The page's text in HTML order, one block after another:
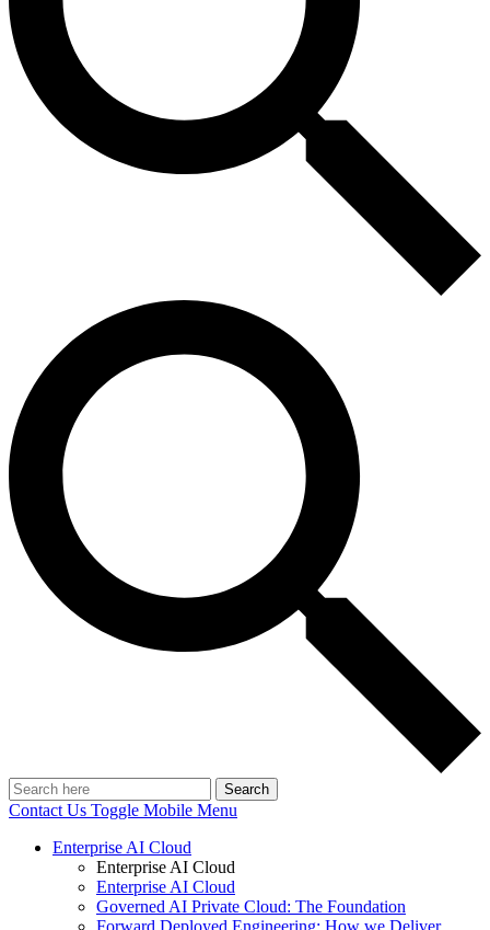
Search
Contact Us Toggle Mobile Menu
Enterprise AI Cloud
Enterprise AI Cloud
Enterprise AI Cloud
Governed AI Private Cloud: The Foundation